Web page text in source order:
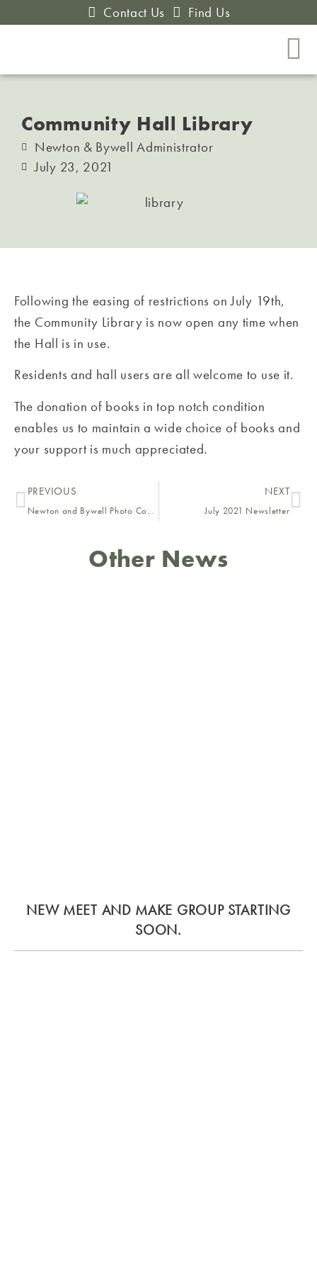
Contact Us Find Us
Community Hall Library
Newton & Bywell Administrator
July 23, 2021
Following the easing of restrictions on July 19th,
the Community Library is now open any time when
the Hall is in use.
Residents and hall users are all welcome to use it.
The donation of books in top notch condition
enables us to maintain a wide choice of books and
your support is much appreciated.
PREVIOUS
Newton and Bywell Photo Competition 2021
NEXT
July 2021 Newsletter
Other News
NEW MEET AND MAKE GROUP STARTING
SOON.